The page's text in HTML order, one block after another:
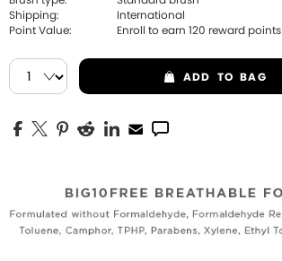
Shipping:
International
Point Value:
Enroll to earn 120 reward points
ADD TO BAG